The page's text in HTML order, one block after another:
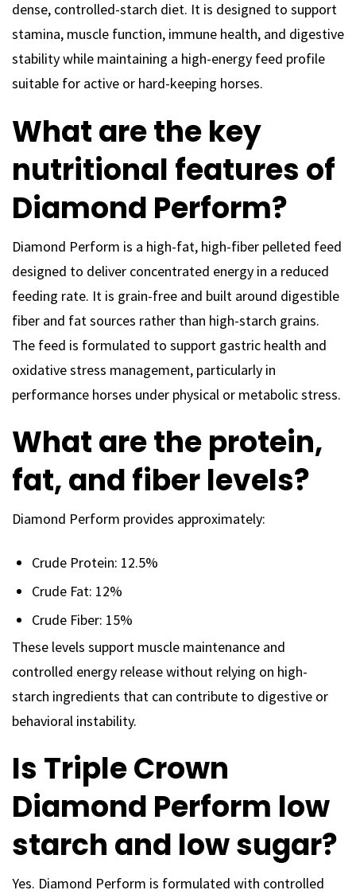
dense, controlled-starch diet. It is designed to support
stamina, muscle function, immune health, and digestive
stability while maintaining a high-energy feed profile
suitable for active or hard-keeping horses.
What are the key
nutritional features of
Diamond Perform?
Diamond Perform is a high-fat, high-fiber pelleted feed
designed to deliver concentrated energy in a reduced
feeding rate. It is grain-free and built around digestible
fiber and fat sources rather than high-starch grains.
The feed is formulated to support gastric health and
oxidative stress management, particularly in
performance horses under physical or metabolic stress.
What are the protein,
fat, and fiber levels?
Diamond Perform provides approximately:
Crude Protein: 12.5%
Crude Fat: 12%
Crude Fiber: 15%
These levels support muscle maintenance and
controlled energy release without relying on high-
starch ingredients that can contribute to digestive or
behavioral instability.
Is Triple Crown
Diamond Perform low
starch and low sugar?
Yes. Diamond Perform is formulated with controlled